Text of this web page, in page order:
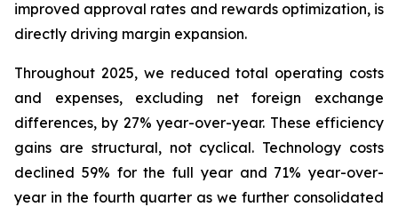
improved approval rates and rewards optimization, is
directly driving margin expansion.
Throughout 2025, we reduced total operating costs
and expenses, excluding net foreign exchange
differences, by 27% year-over-year. These efficiency
gains are structural, not cyclical. Technology costs
declined 59% for the full year and 71% year-over-
year in the fourth quarter as we further consolidated